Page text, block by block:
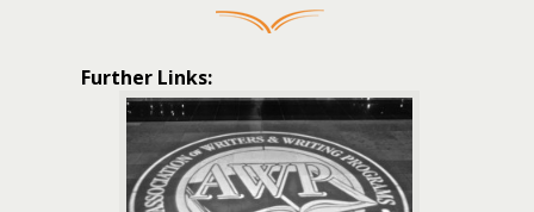
Further Links: